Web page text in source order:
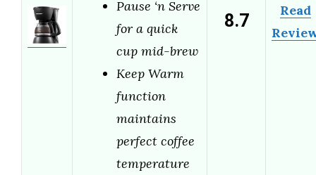
Pause ‘n Serve
for a quick
cup mid-brew
Keep Warm
function
maintains
perfect coffee
temperature
8.7
Read